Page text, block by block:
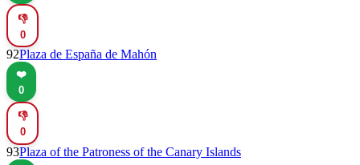
👎
0
92Plaza de España de Mahón
❤️
0
👎
0
93Plaza of the Patroness of the Canary Islands